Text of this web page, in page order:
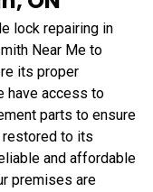
lock repairing in
Near Me to
its proper
have access to
parts to ensure
restored to its
and affordable
premises are